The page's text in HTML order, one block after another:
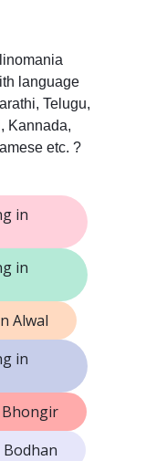
language
Telugu,
Kannada,
etc. ?
in
in
Alwal
in
Bhongir